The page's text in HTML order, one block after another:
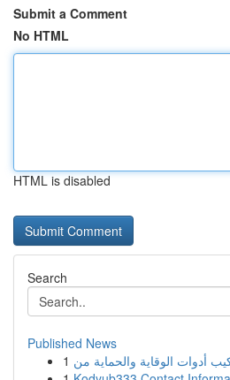
Submit a Comment
No HTML
HTML is disabled
Search
Published News
1